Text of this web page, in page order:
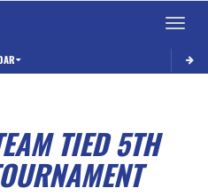
Toggle
TIED 5TH